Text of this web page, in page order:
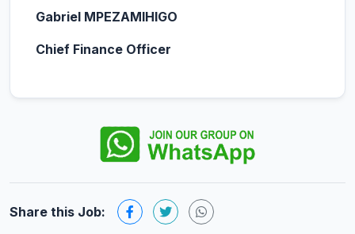
Gabriel MPEZAMIHIGO
Chief Finance Officer
Share this Job: